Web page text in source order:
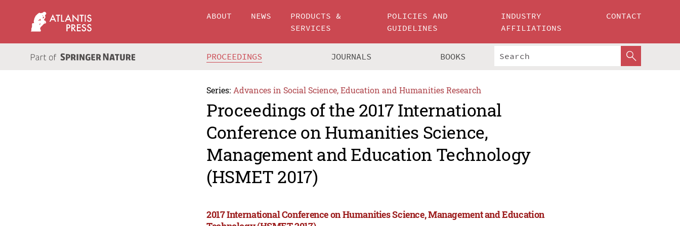
ABOUT NEWS
PRODUCTS &
SERVICES
POLICIES AND
GUIDELINES
INDUSTRY
AFFILIATIONS
CONTACT
PROCEEDINGS JOURNALS BOOKS
Series: Advances in Social Science, Education and Humanities Research
Proceedings of the 2017 International
Conference on Humanities Science,
Management and Education Technology
(HSMET 2017)
2017 International Conference on Humanities Science, Management and Education